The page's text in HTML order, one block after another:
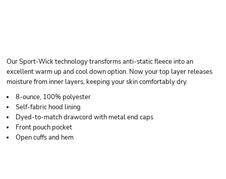
Our Sport-Wick technology transforms anti-static fleece into an
excellent warm up and cool down option. Now your top layer releases
moisture from inner layers, keeping your skin comfortably dry.
8-ounce, 100% polyester
Self-fabric hood lining
Dyed-to-match drawcord with metal end caps
Front pouch pocket
Open cuffs and hem